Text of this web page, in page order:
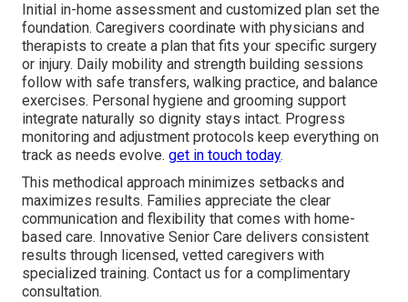
Initial in-home assessment and customized plan set the
foundation. Caregivers coordinate with physicians and
therapists to create a plan that fits your specific surgery
or injury. Daily mobility and strength building sessions
follow with safe transfers, walking practice, and balance
exercises. Personal hygiene and grooming support
integrate naturally so dignity stays intact. Progress
monitoring and adjustment protocols keep everything on
track as needs evolve. get in touch today.
This methodical approach minimizes setbacks and
maximizes results. Families appreciate the clear
communication and flexibility that comes with home-
based care. Innovative Senior Care delivers consistent
results through licensed, vetted caregivers with
specialized training. Contact us for a complimentary
consultation.